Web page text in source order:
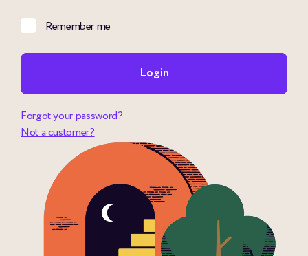
Remember me
Login
Forgot your password?
Not a customer?